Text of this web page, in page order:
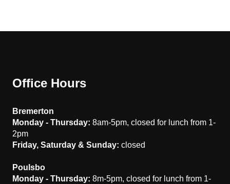
Office Hours
Bremerton
Monday - Thursday: 8am-5pm, closed for lunch from 1-
2pm
Friday, Saturday & Sunday: closed
Poulsbo
Monday - Thursday: 8m-5pm, closed for lunch from 1-